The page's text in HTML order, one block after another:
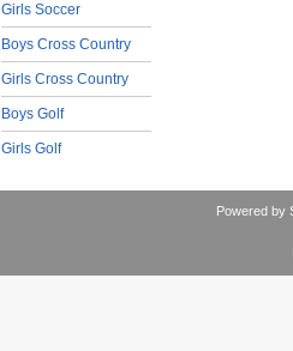
Girls Soccer
Boys Cross Country
Girls Cross Country
Boys Golf
Girls Golf
Powered by